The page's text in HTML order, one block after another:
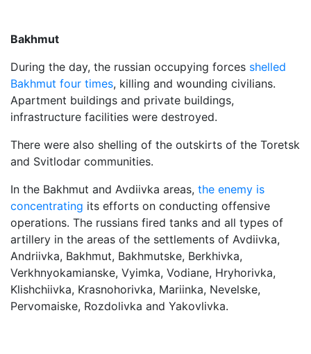
Bakhmut
During the day, the russian occupying forces shelled
Bakhmut four times, killing and wounding civilians.
Apartment buildings and private buildings,
infrastructure facilities were destroyed.
There were also shelling of the outskirts of the Toretsk
and Svitlodar communities.
In the Bakhmut and Avdiivka areas, the enemy is
concentrating its efforts on conducting offensive
operations. The russians fired tanks and all types of
artillery in the areas of the settlements of Avdiivka,
Andriivka, Bakhmut, Bakhmutske, Berkhivka,
Verkhnyokamianske, Vyimka, Vodiane, Hryhorivka,
Klishchiivka, Krasnohorivka, Mariinka, Nevelske,
Pervomaiske, Rozdolivka and Yakovlivka.